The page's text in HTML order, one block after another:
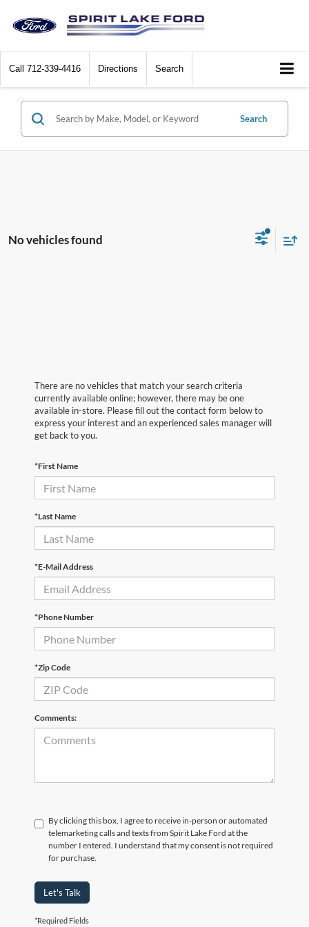
Call 712-339-4416 Directions Search
Search
No vehicles found
There are no vehicles that match your search criteria
currently available online; however, there may be one
available in-store. Please fill out the contact form below to
express your interest and an experienced sales manager will
get back to you.
*First Name
*Last Name
*E-Mail Address
*Phone Number
*Zip Code
Comments:
By clicking this box, I agree to receive in-person or automated
telemarketing calls and texts from Spirit Lake Ford at the
number I entered. I understand that my consent is not required
for purchase.
Let's Talk
*Required Fields